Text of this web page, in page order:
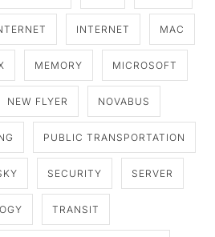
INTERNET MAC
MEMORY MICROSOFT
NEW FLYER NOVABUS
PUBLIC TRANSPORTATION
SECURITY SERVER
TRANSIT